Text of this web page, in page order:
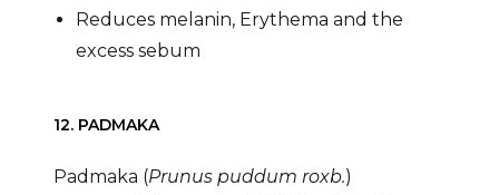
Reduces melanin, Erythema and the
excess sebum
12. PADMAKA
Padmaka (Prunus puddum roxb.)